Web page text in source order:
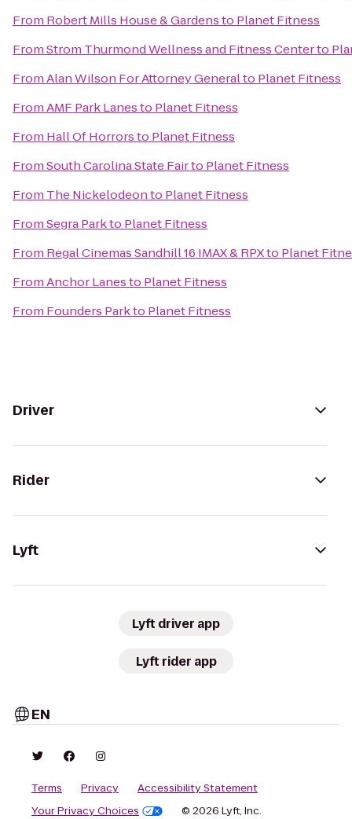
From Robert Mills House & Gardensto Planet Fitness
FromStrom Thurmond Wellness and Fitness Centerto
FromAlan Wilson For Attorney Generalto Planet Fitness
FromAMF Park Lanesto Planet Fitness
From Hall Of Horrorsto Planet Fitness
FromSouth Carolina State Fairto Planet Fitness
From The Nickelodeonto Planet Fitness
FromSegra Parkto Planet Fitness
From Regal Cinemas Sandhill 16 IMAX & RPXto Planet
FromAnchor Lanesto Planet Fitness
From Founders Parkto Planet Fitness
Driver
Rider
Lyft
Lyft driver app
Lyft rider app
EN
Terms Privacy
Accessibility Statement
Your Privacy Choices
© 2026 Lyft, Inc.